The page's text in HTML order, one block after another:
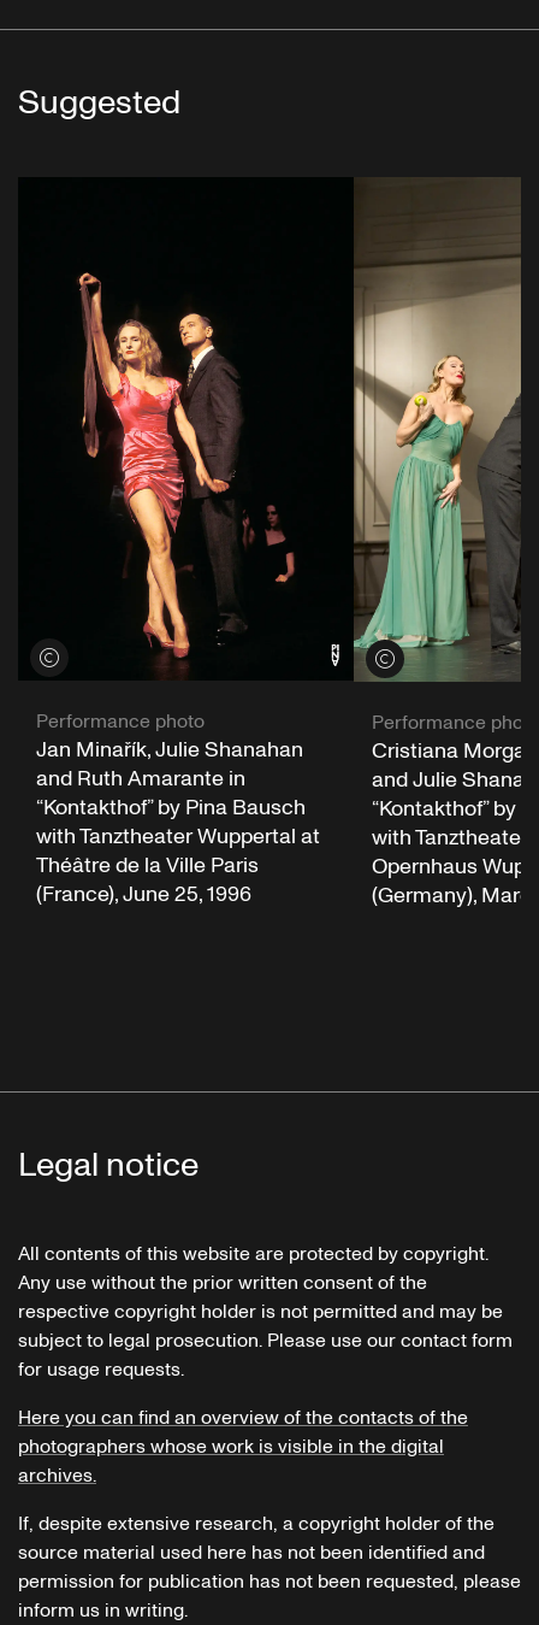
Suggested
View credits
Performance photo
Jan Minařík, Julie Shanahan
and Ruth Amarante in
“Kontakthof” by Pina Bausch
with Tanztheater Wuppertal at
Théâtre de la Ville Paris
(France), June 25, 1996
View credits
Performance photo
Cristiana
and Julie
“Kontakthof” by
with Tanztheater
Opernhaus
(Germany),
Legal notice
All contents of this website are protected by copyright.
Any use without the prior written consent of the
respective copyright holder is not permitted and may be
subject to legal prosecution. Please use our contact form
for usage requests.
Here you can find an overview of the contacts of the
photographers whose work is visible in the digital
archives.
If, despite extensive research, a copyright holder of the
source material used here has not been identified and
permission for publication has not been requested, please
inform us in writing.